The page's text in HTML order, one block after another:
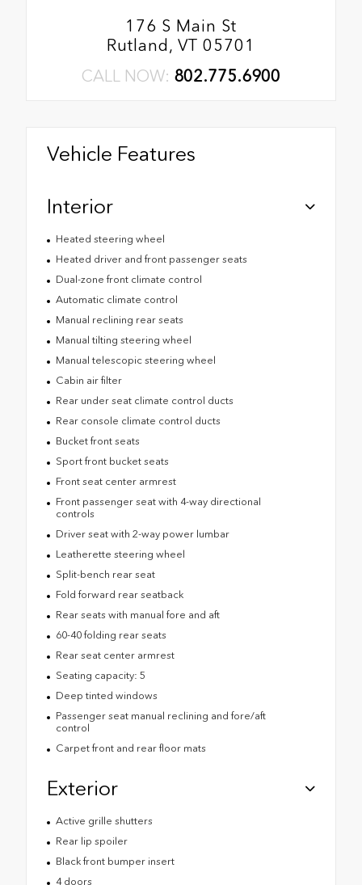
176 S Main St
Rutland, VT 05701
CALL NOW: 802.775.6900
Vehicle Features
Interior
Heated steering wheel
Heated driver and front passenger seats
Dual-zone front climate control
Automatic climate control
Manual reclining rear seats
Manual tilting steering wheel
Manual telescopic steering wheel
Cabin air filter
Rear under seat climate control ducts
Rear console climate control ducts
Bucket front seats
Sport front bucket seats
Front seat center armrest
Front passenger seat with 4-way directional
controls
Driver seat with 2-way power lumbar
Leatherette steering wheel
Split-bench rear seat
Fold forward rear seatback
Rear seats with manual fore and aft
60-40 folding rear seats
Rear seat center armrest
Seating capacity: 5
Deep tinted windows
Passenger seat manual reclining and fore/aft
control
Carpet front and rear floor mats
Exterior
Active grille shutters
Rear lip spoiler
Black front bumper insert
4 doors